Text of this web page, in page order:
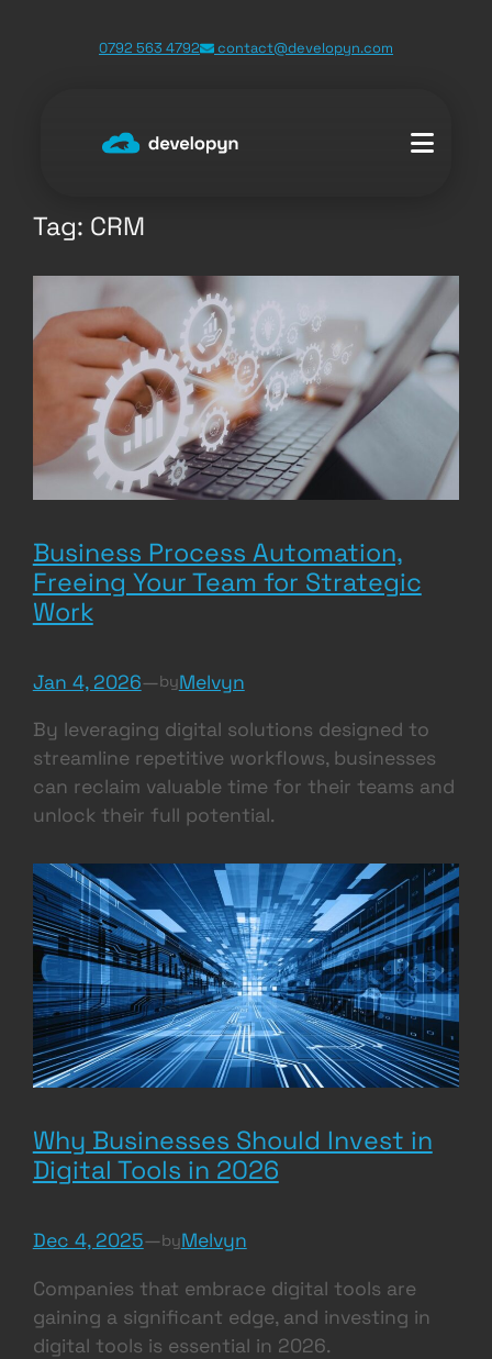
0792 563 4792 contact@developyn.com
Tag: CRM
Business Process Automation,
Freeing Your Team for Strategic
Work
Jan 4, 2026—byMelvyn
By leveraging digital solutions designed to
streamline repetitive workflows, businesses
can reclaim valuable time for their teams and
unlock their full potential.
Why Businesses Should Invest in
Digital Tools in 2026
Dec 4, 2025—byMelvyn
Companies that embrace digital tools are
gaining a significant edge, and investing in
digital tools is essential in 2026.